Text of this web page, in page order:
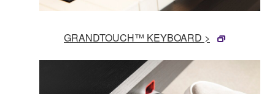
GRANDTOUCH™ KEYBOARD >